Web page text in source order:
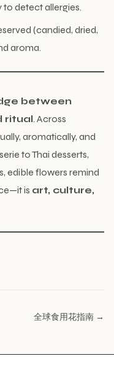
detect allergies.
(candied, dried,
aroma.
between
ritual. Across
aromatically, and
to Thai desserts,
edible flowers remind
is art, culture,
全球食用花指南 →